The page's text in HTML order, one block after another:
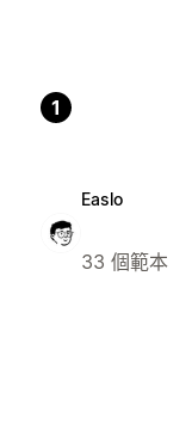
1
Easlo
33 個範本